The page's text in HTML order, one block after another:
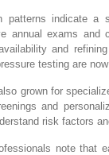
patterns indicate a
annual exams and
and
testing are
grown for
and
risk factors
note that